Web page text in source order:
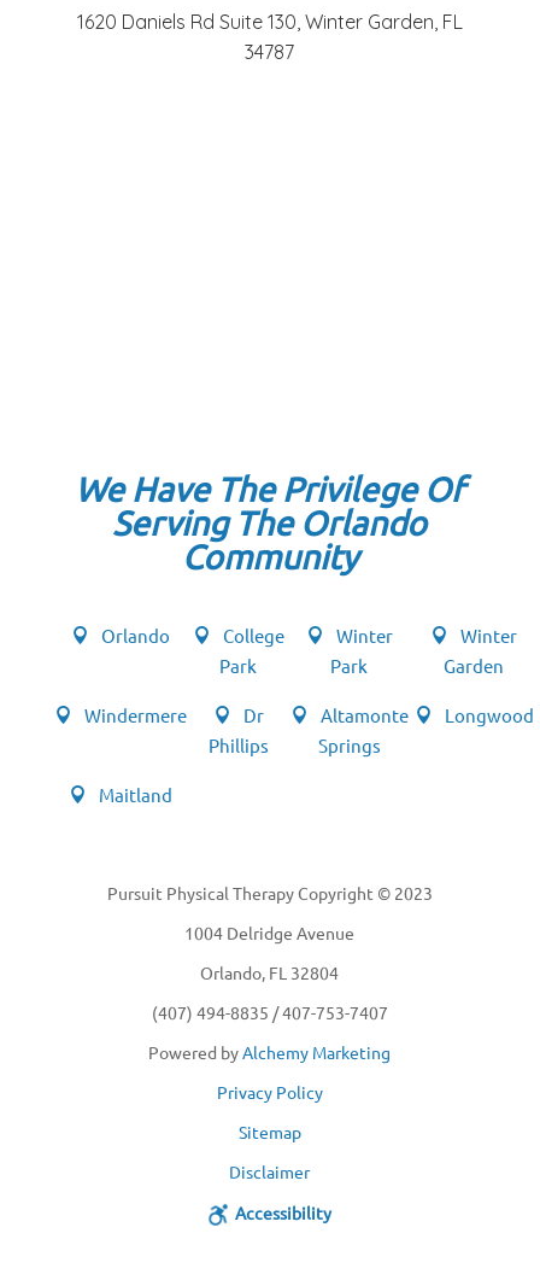
1620 Daniels Rd Suite 130, Winter Garden, FL
34787
We Have The Privilege Of
Serving The Orlando
Community
Orlando
College
Park
Winter
Park
Winter
Garden
Windermere
Dr
Phillips
Altamonte
Springs
Longwood
Maitland
Pursuit Physical Therapy Copyright © 2023
1004 Delridge Avenue
Orlando, FL 32804
(407) 494-8835 / 407-753-7407
Powered byAlchemy Marketing
Privacy Policy
Sitemap
Disclaimer
Accessibility